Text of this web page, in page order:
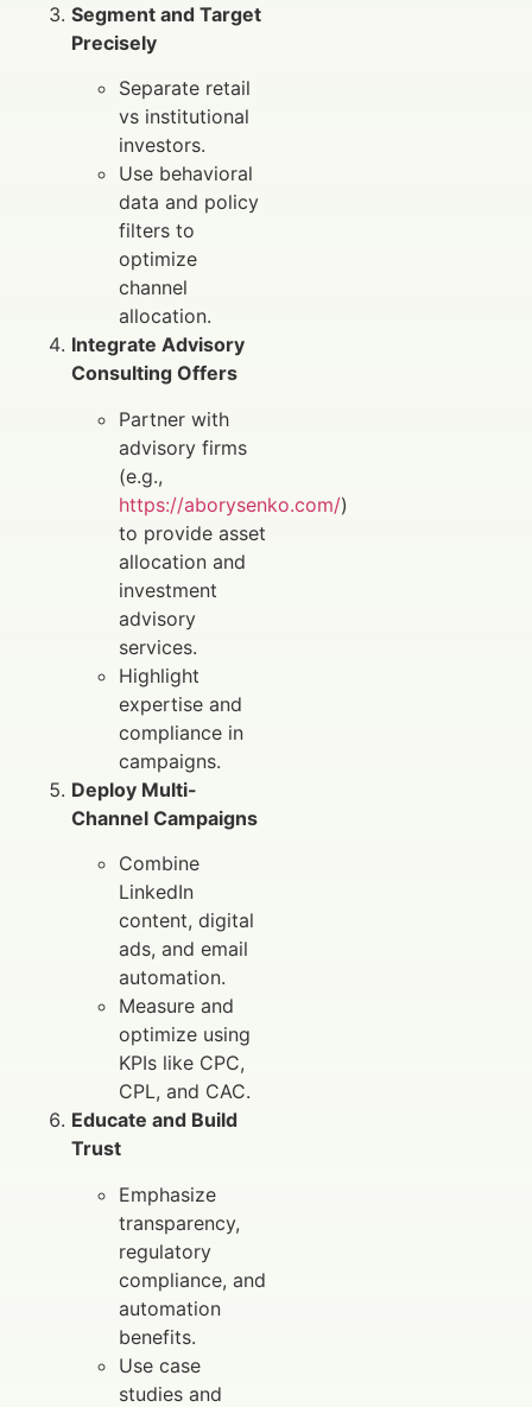
Segment and Target
Precisely
Separate retail
vs institutional
investors.
Use behavioral
data and policy
filters to
optimize
channel
allocation.
Integrate Advisory
Consulting Offers
Partner with
advisory firms
(e.g.,
https://aborysenko.com/)
to provide asset
allocation and
investment
advisory
services.
Highlight
expertise and
compliance in
campaigns.
Deploy Multi-
Channel Campaigns
Combine
LinkedIn
content, digital
ads, and email
automation.
Measure and
optimize using
KPIs like CPC,
CPL, and CAC.
Educate and Build
Trust
Emphasize
transparency,
regulatory
compliance, and
automation
benefits.
Use case
studies and